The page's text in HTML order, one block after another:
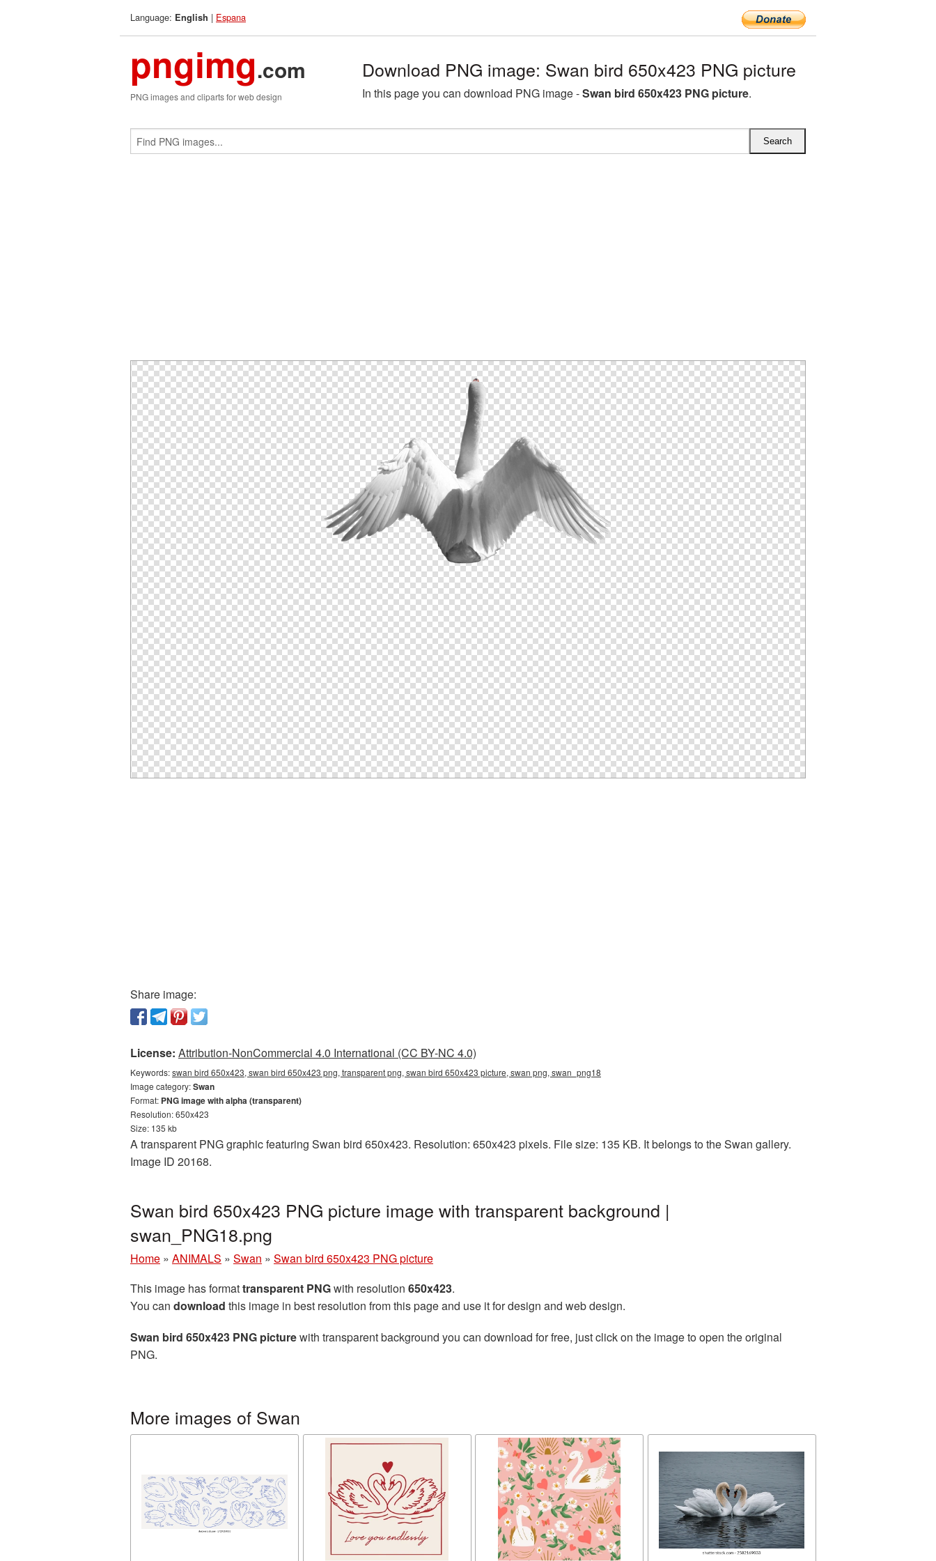
Language: English | Espana
pngimg.com
PNG images and cliparts for web design
Download PNG image: Swan bird 650x423 PNG picture
In this page you can download PNG image -Swan bird 650x423 PNG picture.
Share image:
License: Attribution-NonCommercial 4.0 International (CC BY-NC 4.0)
Keywords:swan bird 650x423, swan bird 650x423 png, transparent png, swan bird 650x423 picture, swan png, swan_png18
Image category:Swan
Format: PNG image with alpha (transparent)
Resolution: 650x423
Size: 135 kb
A transparent PNG graphic featuring Swan bird 650x423. Resolution: 650x423 pixels. File size: 135 KB. It belongs to the Swan gallery.
Image ID 20168.
Swan bird 650x423 PNG picture image with transparent background |
swan_PNG18.png
Home » ANIMALS » Swan » Swan bird 650x423 PNG picture
This image has formattransparent PNGwith resolution 650x423.
You can download this image in best resolution from this page and use it for design and web design.
Swan bird 650x423 PNG picturewith transparent background you can download for free, just click on the image to open the original
PNG.
More images of Swan